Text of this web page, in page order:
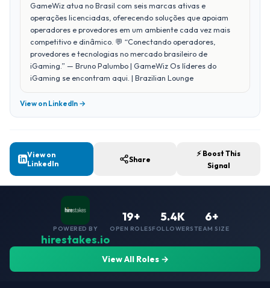
GameWiz atua no Brasil com seis marcas ativas e
operações licenciadas, oferecendo soluções que apoiam
operadores e provedores em um ambiente cada vez mais
competitivo e dinâmico. 💬 “Conectando operadores,
provedores e tecnologias no mercado brasileiro de
iGaming.” — Bruno Palumbo | GameWiz Os líderes do
iGaming se encontram aqui. | Brazilian Lounge
View on LinkedIn →
View on
LinkedIn
Share
⚡ Boost This
Signal
POWERED BY
hirestakes.io
19+
OPEN ROLES
5.4K
FOLLOWERS
6+
TEAM SIZE
View All Roles →